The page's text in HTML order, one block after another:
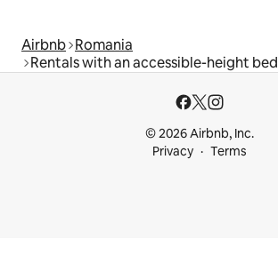
Airbnb Romania
Rentals with an accessible-height bed
© 2026 Airbnb, Inc.
Privacy
Terms